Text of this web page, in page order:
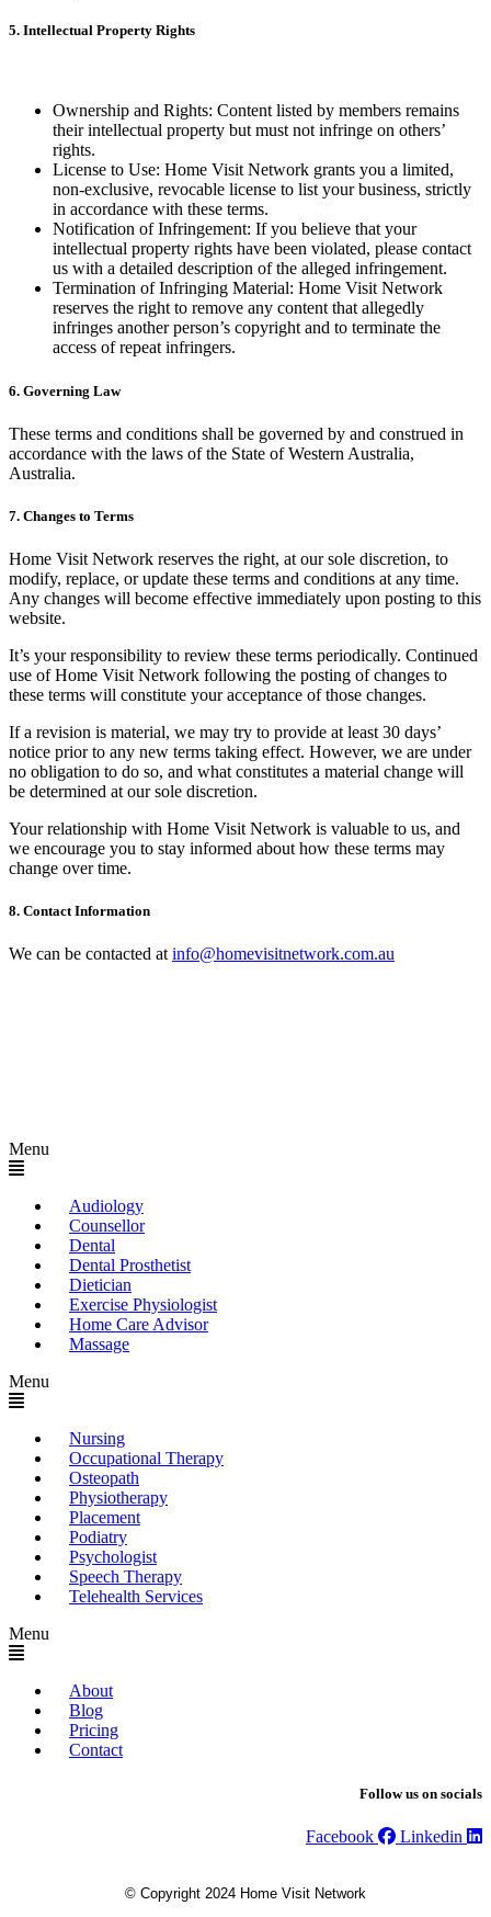
5. Intellectual Property Rights
Ownership and Rights: Content listed by members remains
their intellectual property but must not infringe on others’
rights.
License to Use: Home Visit Network grants you a limited,
non-exclusive, revocable license to list your business, strictly
in accordance with these terms.
Notification of Infringement: If you believe that your
intellectual property rights have been violated, please contact
us with a detailed description of the alleged infringement.
Termination of Infringing Material: Home Visit Network
reserves the right to remove any content that allegedly
infringes another person’s copyright and to terminate the
access of repeat infringers.
6. Governing Law
These terms and conditions shall be governed by and construed in
accordance with the laws of the State of Western Australia,
Australia.
7. Changes to Terms
Home Visit Network reserves the right, at our sole discretion, to
modify, replace, or update these terms and conditions at any time.
Any changes will become effective immediately upon posting to this
website.
It’s your responsibility to review these terms periodically. Continued
use of Home Visit Network following the posting of changes to
these terms will constitute your acceptance of those changes.
If a revision is material, we may try to provide at least 30 days’
notice prior to any new terms taking effect. However, we are under
no obligation to do so, and what constitutes a material change will
be determined at our sole discretion.
Your relationship with Home Visit Network is valuable to us, and
we encourage you to stay informed about how these terms may
change over time.
8. Contact Information
We can be contacted atinfo@homevisitnetwork.com.au
Menu
Audiology
Counsellor
Dental
Dental Prosthetist
Dietician
Exercise Physiologist
Home Care Advisor
Massage
Menu
Nursing
Occupational Therapy
Osteopath
Physiotherapy
Placement
Podiatry
Psychologist
Speech Therapy
Telehealth Services
Menu
About
Blog
Pricing
Contact
Follow us on socials
Facebook Linkedin
© Copyright 2024 Home Visit Network